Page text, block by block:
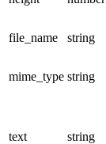
file_name string
mime_type string
text string